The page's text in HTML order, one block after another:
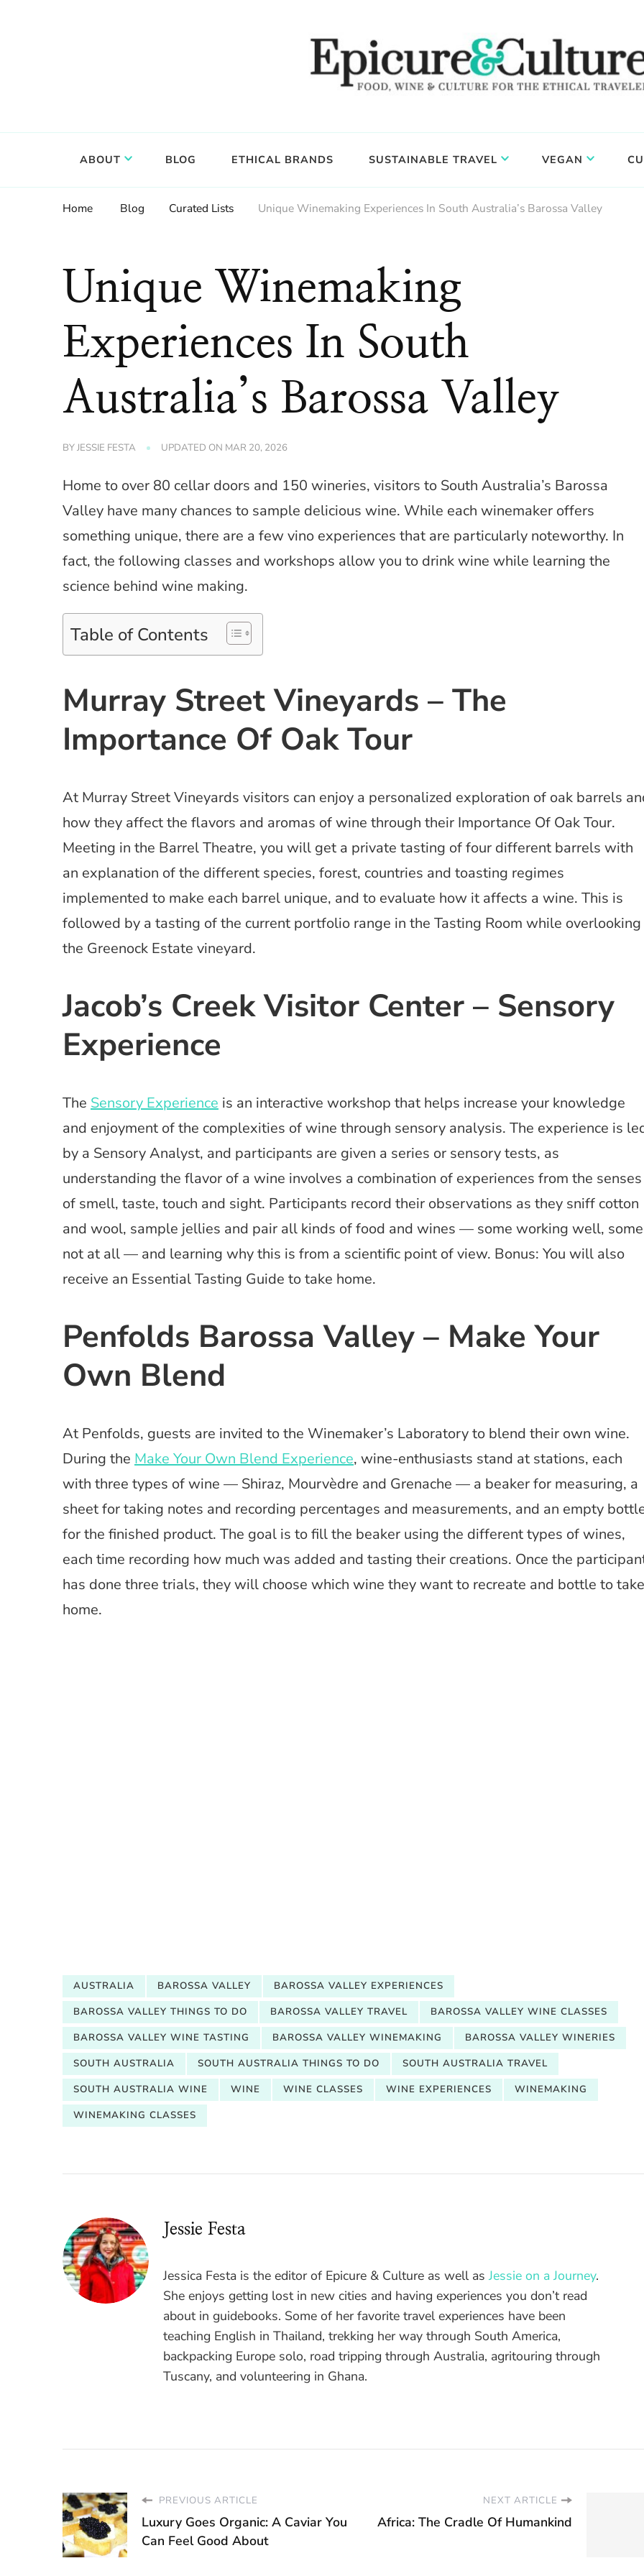
ABOUT BLOG ETHICAL BRANDS SUSTAINABLE TRAVEL VEGAN
Home Blog Curated Lists Unique Winemaking Experiences In South Australia’s Barossa Valley
Unique Winemaking
Experiences In South
Australia’s Barossa Valley
BYJESSIE FESTA UPDATED ON MAR 20, 2026
Home to over 80 cellar doors and 150 wineries, visitors to South Australia’s Barossa
Valley have many chances to sample delicious wine. While each winemaker offers
something unique, there are a few vino experiences that are particularly noteworthy. In
fact, the following classes and workshops allow you to drink wine while learning the
science behind wine making.
Table of Contents
Murray Street Vineyards – The
Importance Of Oak Tour
At Murray Street Vineyards visitors can enjoy a personalized exploration of oak barrels
how they affect the flavors and aromas of wine through their Importance Of Oak Tour.
Meeting in the Barrel Theatre, you will get a private tasting of four different barrels with
an explanation of the different species, forest, countries and toasting regimes
implemented to make each barrel unique, and to evaluate how it affects a wine. This is
followed by a tasting of the current portfolio range in the Tasting Room while overlooking
the Greenock Estate vineyard.
Jacob’s Creek Visitor Center – Sensory
Experience
The Sensory Experience is an interactive workshop that helps increase your knowledge
and enjoyment of the complexities of wine through sensory analysis. The experience is
by a Sensory Analyst, and participants are given a series or sensory tests, as
understanding the flavor of a wine involves a combination of experiences from the senses
of smell, taste, touch and sight. Participants record their observations as they sniff cotton
and wool, sample jellies and pair all kinds of food and wines — some working well, some
not at all — and learning why this is from a scientific point of view. Bonus: You will also
receive an Essential Tasting Guide to take home.
Penfolds Barossa Valley – Make Your
Own Blend
At Penfolds, guests are invited to the Winemaker’s Laboratory to blend their own wine.
During the Make Your Own Blend Experience, wine-enthusiasts stand at stations, each
with three types of wine — Shiraz, Mourvèdre and Grenache — a beaker for measuring, a
sheet for taking notes and recording percentages and measurements, and an empty
for the finished product. The goal is to fill the beaker using the different types of wines,
each time recording how much was added and tasting their creations. Once the
has done three trials, they will choose which wine they want to recreate and bottle to take
home.
AUSTRALIA BAROSSA VALLEY
BAROSSA VALLEY EXPERIENCES
BAROSSA VALLEY THINGS TO DO
BAROSSA VALLEY TRAVEL
BAROSSA VALLEY WINE CLASSES
BAROSSA VALLEY WINE TASTING
BAROSSA VALLEY WINEMAKING
BAROSSA VALLEY WINERIES
SOUTH AUSTRALIA
SOUTH AUSTRALIA THINGS TO DO
SOUTH AUSTRALIA TRAVEL
SOUTH AUSTRALIA WINE
WINE WINE CLASSES WINE EXPERIENCES
WINEMAKING
WINEMAKING CLASSES
Jessie Festa
Jessica Festa is the editor of Epicure & Culture as well asJessie on a Journey.
She enjoys getting lost in new cities and having experiences you don’t read
about in guidebooks. Some of her favorite travel experiences have been
teaching English in Thailand, trekking her way through South America,
backpacking Europe solo, road tripping through Australia, agritouring through
Tuscany, and volunteering in Ghana.
PREVIOUS ARTICLE
Luxury Goes Organic: A Caviar You
Can Feel Good About
NEXT ARTICLE
Africa: The Cradle Of Humankind